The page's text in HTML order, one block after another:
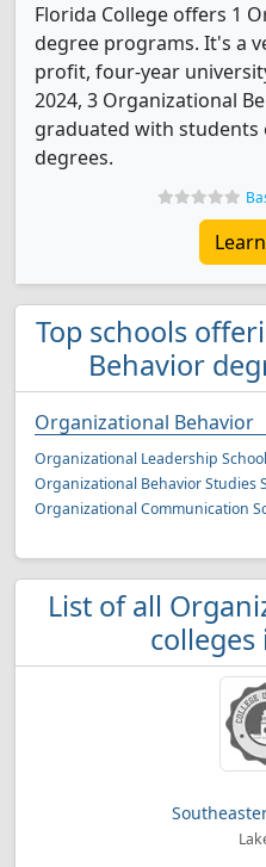
Florida College offers 1
degree programs. It's a
profit, four-year
2024, 3 Organizational
graduated with students
degrees.
Top schools
Behavior
Organizational Behavior
Organizational Leadership
Organizational Behavior Studies
Organizational Communication
List of all
colleges